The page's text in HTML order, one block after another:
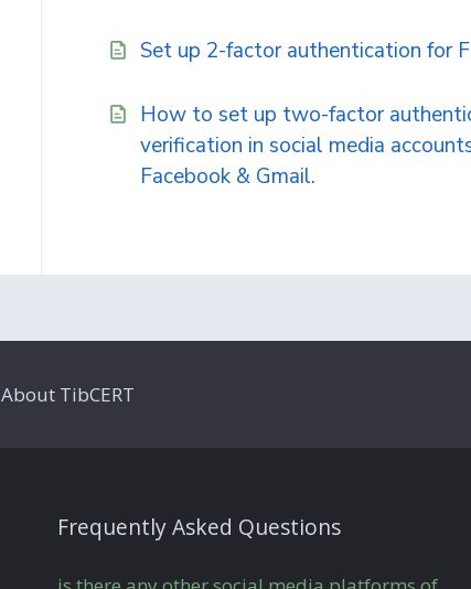
Set up 2-factor authentication for
How to set up two-factor
verification in social media
Facebook & Gmail.
About TibCERT
Frequently Asked Questions